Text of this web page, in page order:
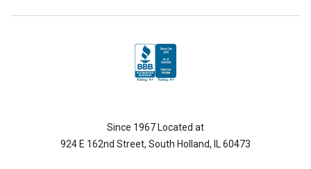
Since 1967 Located at
924 E 162nd Street, South Holland, IL 60473